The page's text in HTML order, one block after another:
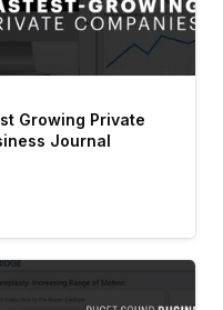
Growing Private
Journal